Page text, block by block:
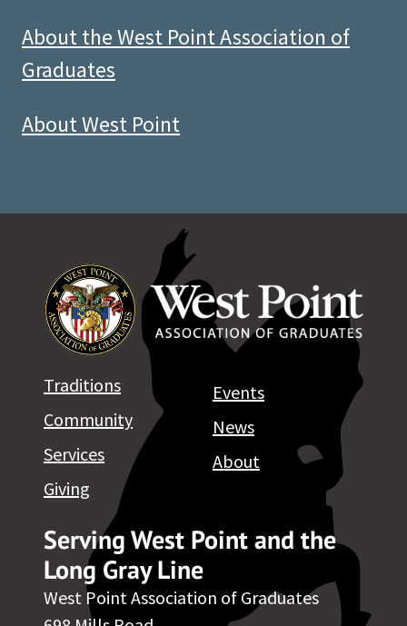
About the West Point Association of
Graduates
About West Point
Serving West Point and the
Long Gray Line
West Point Association of Graduates
Traditions
Community
Services
Giving
Events
News
About